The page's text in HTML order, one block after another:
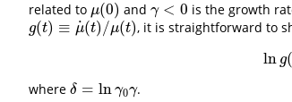
related to μ(0)
μ(0) andγ < 0
γ<0 is the growth
g(t) ≡ μ
˙(t)/μ(t)
g(t)≡ μ˙( )/μ(t) , it is straightforward to
ln g(
where δ = ln γ0γ
δ =ln γ0γ
.